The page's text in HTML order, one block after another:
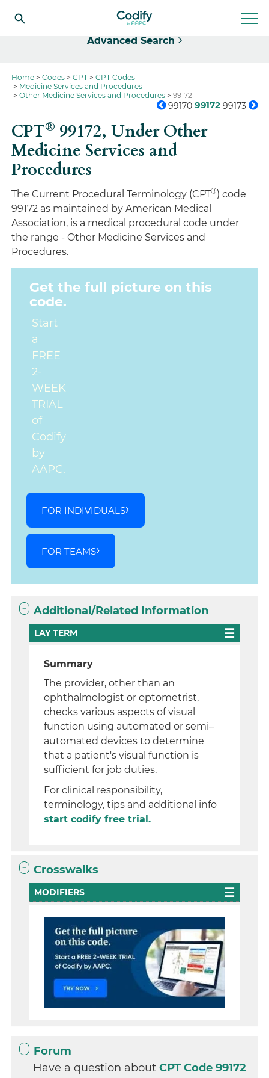
Advanced Search
Home Codes CPT
CPT Codes
Medicine Services and Procedures
Other Medicine Services and Procedures
99172
99170 99172 99173
CPT® 99172,Under Other
Medicine Services and
Procedures
The Current Procedural Terminology (CPT®) code
99172 as maintained by American Medical
Association, is a medical procedural code under
the range - Other Medicine Services and
Procedures.
Get the full picture on this
code.
Start
a
FREE
2-
WEEK
TRIAL
of
Codify
by
AAPC.
FOR INDIVIDUALS
FOR TEAMS
Additional/Related Information
LAY TERM
Summary
The provider, other than an
ophthalmologist or optometrist,
checks various aspects of visual
function using automated or semi–
automated devices to determine
that a patient's visual function is
sufficient for job duties.
For clinical responsibility,
terminology, tips and additional info
start codify free trial.
Crosswalks
MODIFIERS
Forum
Have a question aboutCPT Code 99172